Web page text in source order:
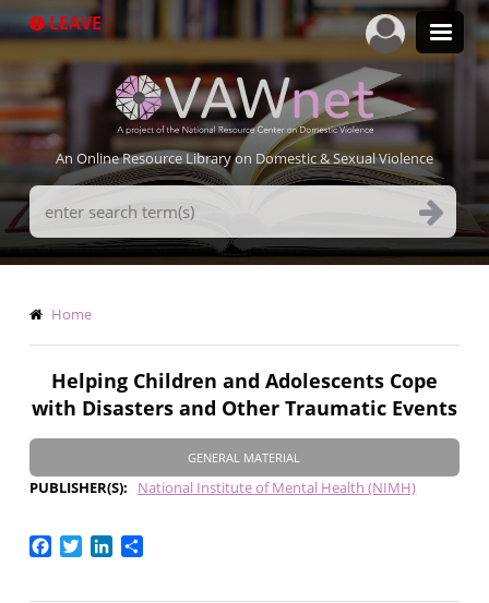
to
LEAVE
An Online Resource Library on Domestic & Sexual Violence
Search
Terms
Breadcrumb
Home
Helping Children and Adolescents Cope
with Disasters and Other Traumatic Events
GENERAL MATERIAL
PUBLISHER(S) National Institute of Mental Health (NIMH)
Facebook
TwitterLinkedIn
Share